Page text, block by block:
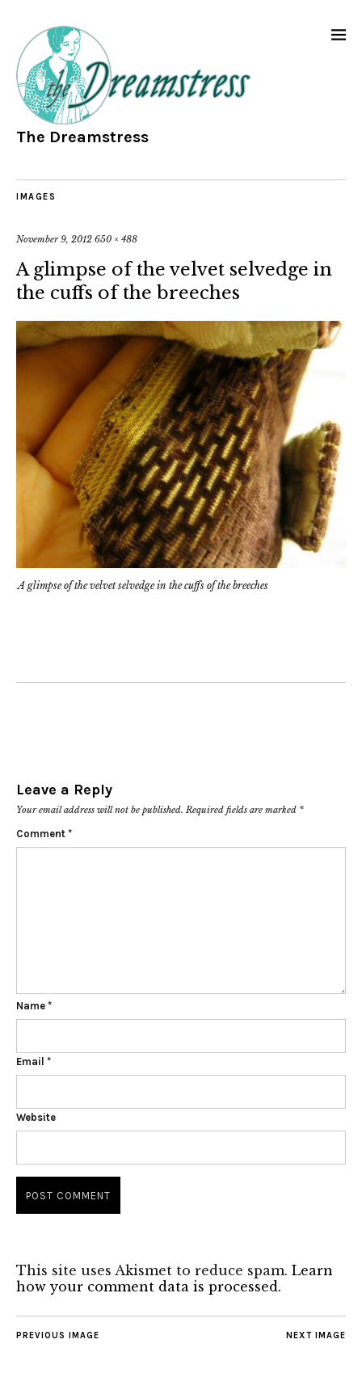
The Dreamstress
IMAGES
November 9, 2012 650 × 488
A glimpse of the velvet selvedge in
the cuffs of the breeches
A glimpse of the velvet selvedge in the cuffs of the breeches
Leave a Reply
Your email address will not be published. Required fields are marked *
Comment *
Name *
Email *
Website
This site uses Akismet to reduce spam. Learn
how your comment data is processed.
NEXT IMAGE
PREVIOUS IMAGE